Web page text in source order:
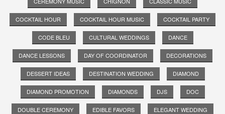
COCKTAIL HOUR COCKTAIL HOUR MUSIC COCKTAIL PARTY
CODE BLEU CULTURAL WEDDINGS DANCE
DANCE LESSONS DAY OF COORDINATOR DECORATIONS
DESSERT IDEAS DESTINATION WEDDING DIAMOND
DIAMOND PROMOTION DIAMONDS DJS DOC
DOUBLE CEREMONY EDIBLE FAVORS ELEGANT WEDDING